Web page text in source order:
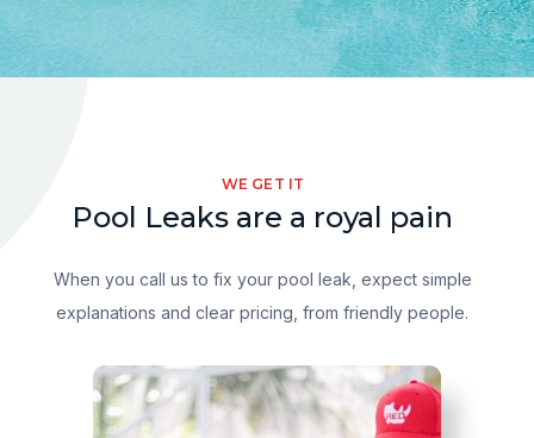
WE GET IT
Pool Leaks are a royal pain
When you call us to fix your pool leak, expect simple
explanations and clear pricing, from friendly people.